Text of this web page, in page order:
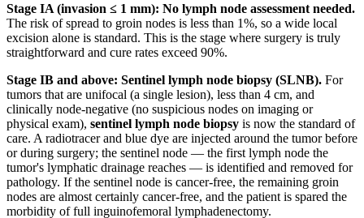
Stage IA (invasion ≤ 1 mm): No lymph node assessment needed.
The risk of spread to groin nodes is less than 1%, so a wide local
excision alone is standard. This is the stage where surgery is truly
straightforward and cure rates exceed 90%.
Stage IB and above: Sentinel lymph node biopsy (SLNB). For
tumors that are unifocal (a single lesion), less than 4 cm, and
clinically node-negative (no suspicious nodes on imaging or
physical exam), sentinel lymph node biopsy is now the standard of
care. A radiotracer and blue dye are injected around the tumor before
or during surgery; the sentinel node — the first lymph node the
tumor's lymphatic drainage reaches — is identified and removed for
pathology. If the sentinel node is cancer-free, the remaining groin
nodes are almost certainly cancer-free, and the patient is spared the
morbidity of full inguinofemoral lymphadenectomy.